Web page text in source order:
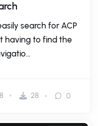
search for ACP
having to find the
28 0